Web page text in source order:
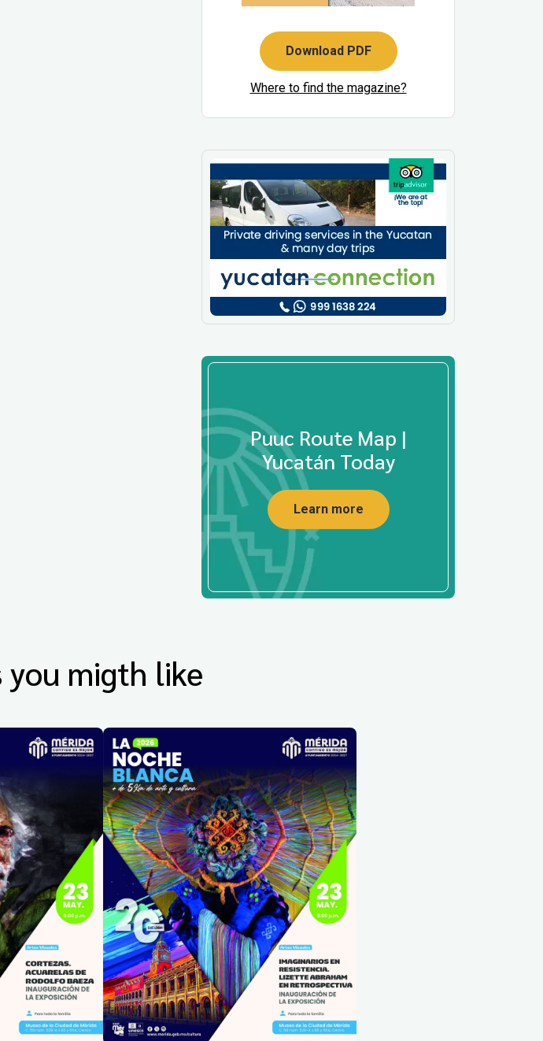
Download PDF
Where to find the magazine?
Puuc Route Map |
Yucatán Today
Learn more
you migth like